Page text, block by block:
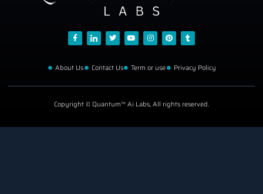
About Us Contact Us Term or use Privacy Policy
Copyright © Quantum™ Ai Labs, All rights reserved.